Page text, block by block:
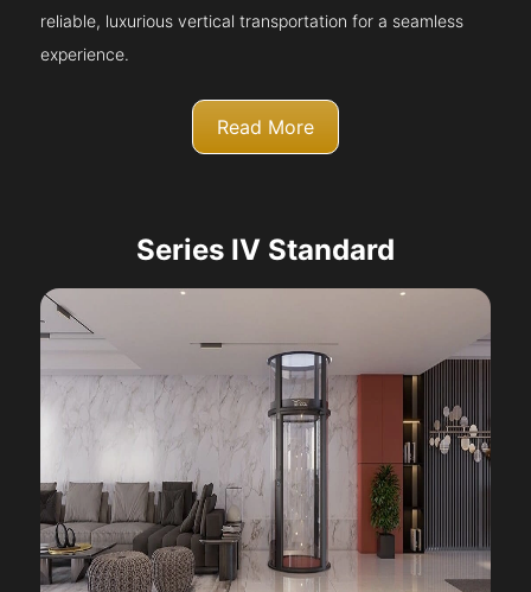
reliable, luxurious vertical transportation for a seamless
experience.
Read More
Series IV Standard